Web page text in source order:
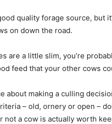
quality forage source, but
on down the road.
are a little slim, you’re
feed that your other cows
about making a culling
– old, ornery or open –
a cow is actually worth